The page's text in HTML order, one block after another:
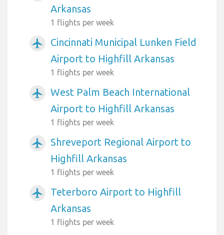
Arkansas
1 flights per week
airplanemode_active
Cincinnati Municipal Lunken Field
Airport to Highfill Arkansas
1 flights per week
airplanemode_active
West Palm Beach International
Airport to Highfill Arkansas
1 flights per week
airplanemode_active
Shreveport Regional Airport to
Highfill Arkansas
1 flights per week
airplanemode_active
Teterboro Airport to Highfill
Arkansas
1 flights per week